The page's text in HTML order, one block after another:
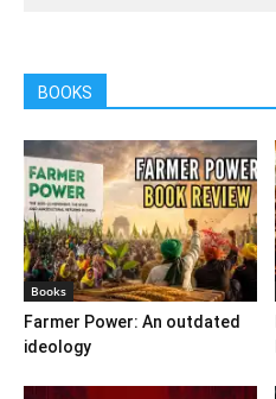
BOOKS
Books
Farmer Power: An outdated
ideology